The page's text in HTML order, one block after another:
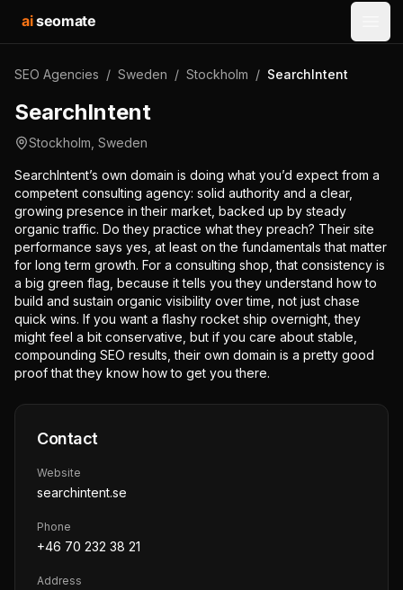
aiseomate
SEO Agencies / Sweden / Stockholm / SearchIntent
SearchIntent
Stockholm Sweden
SearchIntent’s own domain is doing what you’d expect from a
competent consulting agency: solid authority and a clear,
growing presence in their market, backed up by steady
organic traffic. Do they practice what they preach? Their site
performance says yes, at least on the fundamentals that matter
for long term growth. For a consulting shop, that consistency is
a big green flag, because it tells you they understand how to
build and sustain organic visibility over time, not just chase
quick wins. If you want a flashy rocket ship overnight, they
might feel a bit conservative, but if you care about stable,
compounding SEO results, their own domain is a pretty good
proof that they know how to get you there.
Contact
Website
searchintent.se
Phone
+46 70 232 38 21
Address